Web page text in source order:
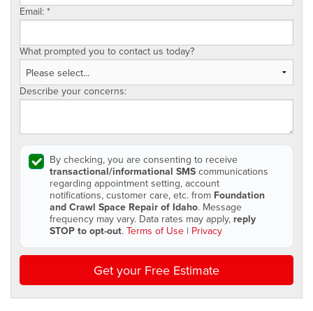
Email: *
What prompted you to contact us today?
Describe your concerns:
By checking, you are consenting to receive
transactional/informational SMS communications
regarding appointment setting, account
notifications, customer care, etc. from Foundation
and Crawl Space Repair of Idaho. Message
frequency may vary. Data rates may apply, reply
STOP to opt-out. Terms of Use | Privacy
Get your Free Estimate